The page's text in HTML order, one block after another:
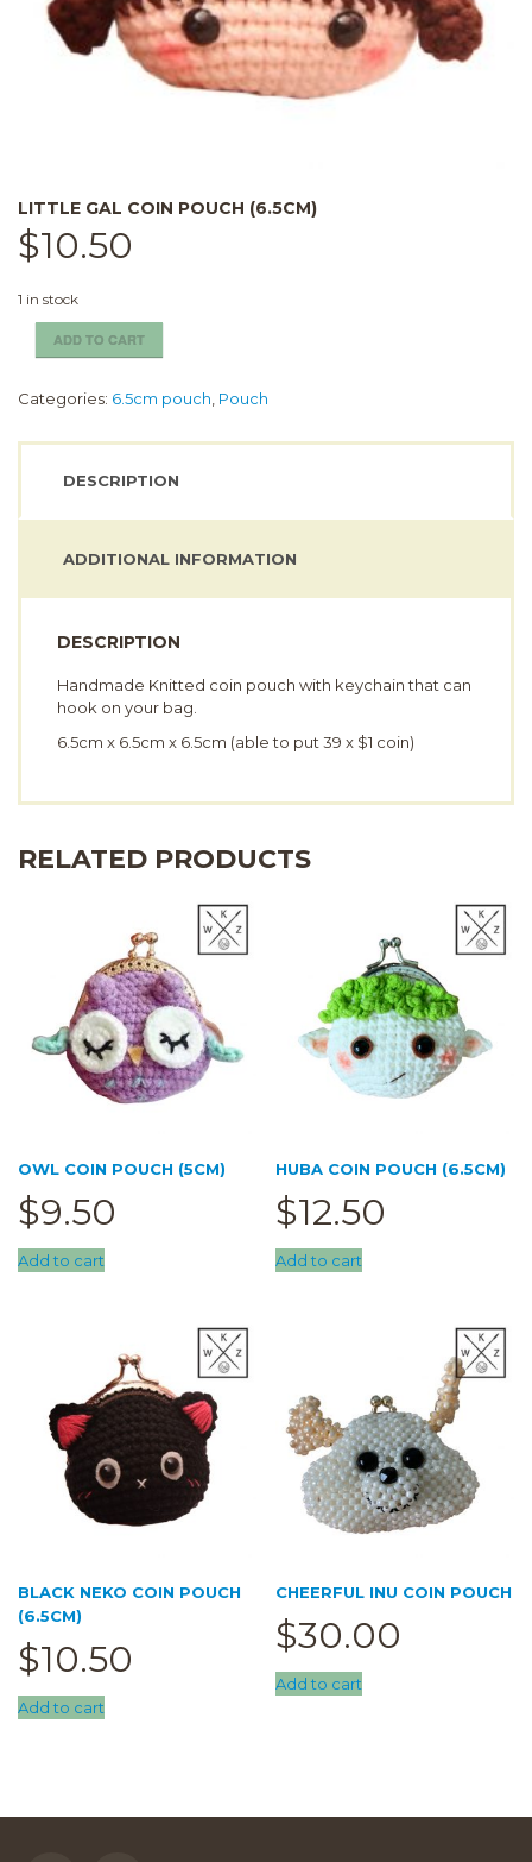
LITTLE GAL COIN POUCH (6.5CM)
$10.50
1 in stock
Little
Gal
Pouch
quantity
ADD TO CART
Categories: 6.5cm pouch Pouch
DESCRIPTION
ADDITIONAL INFORMATION
DESCRIPTION
Handmade Knitted coin pouch with keychain that can
hook on your bag.
6.5cm x 6.5cm x 6.5cm (able to put 39 x $1 coin)
RELATED PRODUCTS
OWL COIN POUCH (5CM)
$9.50
Add to cart
HUBA COIN POUCH (6.5CM)
$12.50
Add to cart
BLACK NEKO COIN POUCH
(6.5CM)
$10.50
Add to cart
CHEERFUL INU COIN POUCH
$30.00
Add to cart